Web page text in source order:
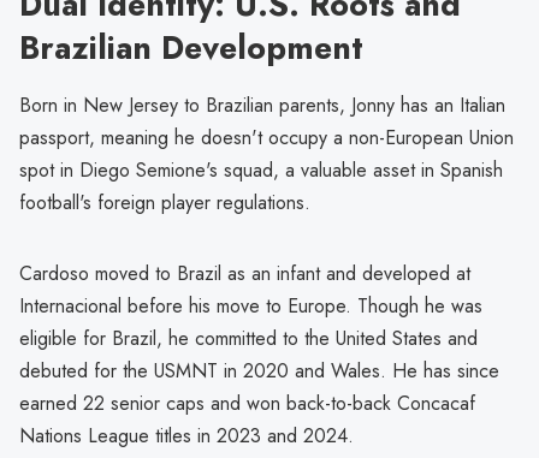
Brazilian Development
Born in New Jersey to Brazilian parents, Jonny has an Italian
passport, meaning he doesn't occupy a non-European Union
spot in Diego Semione's squad, a valuable asset in Spanish
football's foreign player regulations.
Cardoso moved to Brazil as an infant and developed at
Internacional before his move to Europe. Though he was
eligible for Brazil, he committed to the United States and
debuted for the USMNT in 2020 and Wales. He has since
earned 22 senior caps and won back-to-back Concacaf
Nations League titles in 2023 and 2024.